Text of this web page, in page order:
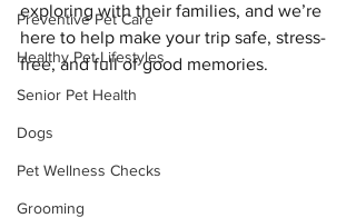
Preventive Pet Care
Healthy Pet Lifestyles
Senior Pet Health
Dogs
Pet Wellness Checks
Grooming
exploring with their families, and we’re
here to help make your trip safe, stress-
free, and full of good memories.